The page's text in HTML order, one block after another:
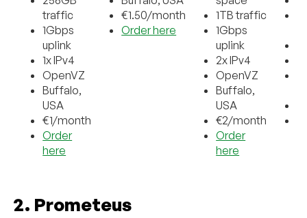
traffic
1Gbps
uplink
1x IPv4
OpenVZ
Buffalo,
USA
€1/month
Order
here
€1.50/month
Order here
1TB traffic
1Gbps
uplink
2x IPv4
OpenVZ
Buffalo,
USA
€2/month
Order
here
2. Prometeus